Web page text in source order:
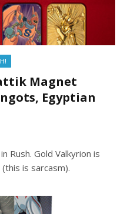
Magnet
Egyptian
Rush. Gold Valkyrion is
is sarcasm).